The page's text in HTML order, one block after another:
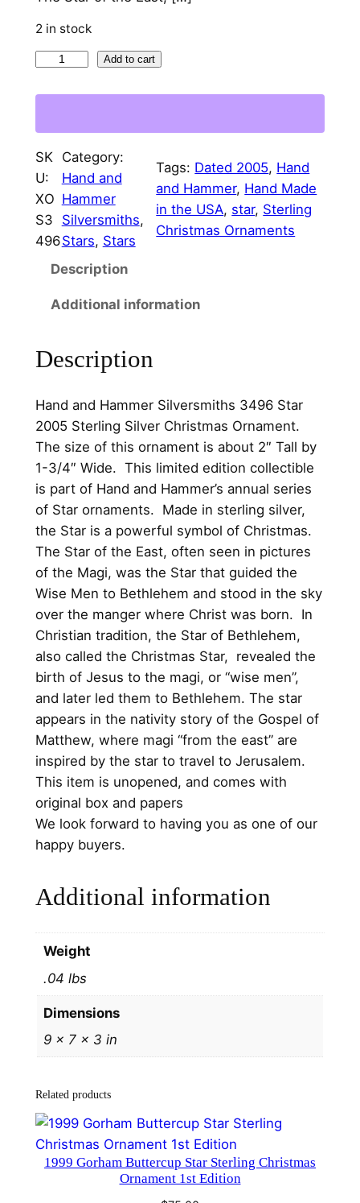
i
w
a
s
:
$
8
5
0
.
s
:
$
7
0
2 in stock
t
a
r
S
t
n
C
t
m
a
s
O
r
e
y
r
#
Add to cart
SK
U:
XO
S3
496
Category:
Hand and
Hammer
Silversmiths
Stars, Stars
Tags: Dated 2005, Hand
and Hammer, Hand Made
in the USA, star, Sterling
Christmas Ornaments
Description
Additional information
Description
Hand and Hammer Silversmiths 3496 Star
2005 Sterling Silver Christmas Ornament.
The size of this ornament is about 2″ Tall by
1-3/4″ Wide. This limited edition collectible
is part of Hand and Hammer’s annual series
of Star ornaments. Made in sterling silver,
the Star is a powerful symbol of Christmas.
The Star of the East, often seen in pictures
of the Magi, was the Star that guided the
Wise Men to Bethlehem and stood in the sky
over the manger where Christ was born. In
Christian tradition, the Star of Bethlehem,
also called the Christmas Star, revealed the
birth of Jesus to the magi, or “wise men”,
and later led them to Bethlehem. The star
appears in the nativity story of the Gospel of
Matthew, where magi “from the east” are
inspired by the star to travel to Jerusalem.
This item is unopened, and comes with
original box and papers
We look forward to having you as one of our
happy buyers.
Additional information
Weight
.04 lbs
Dimensions
9 × 7 × 3 in
Related products
1999 Gorham Buttercup Star Sterling Christmas
Ornament 1st Edition